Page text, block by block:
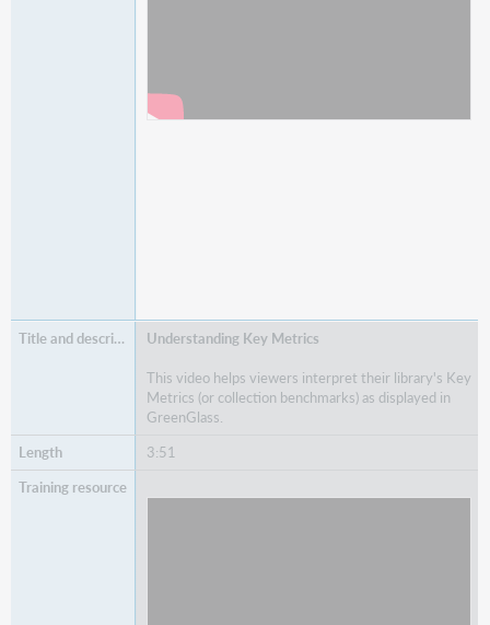
Understanding Key Metrics
This video helps viewers interpret their library's Key
Metrics (or collection benchmarks) as displayed in
GreenGlass.
3:51